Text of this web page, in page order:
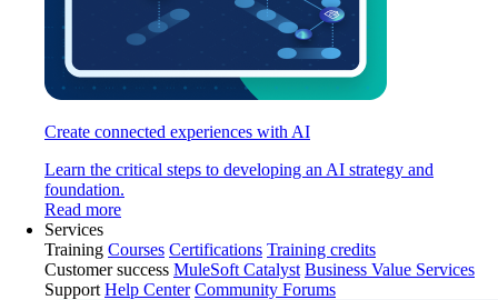
Create connected experiences with AI
Learn the critical steps to developing an AI strategy and
foundation.
Read more
Services
Training Courses Certifications Training credits
Customer success MuleSoft Catalyst Business Value Services
Support Help Center Community Forums